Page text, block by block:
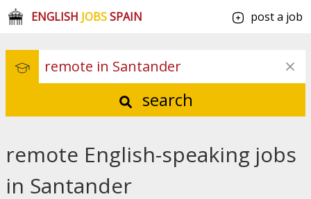
ENGLISH JOBSSPAIN post a job
search
remote English-speaking jobs
in Santander